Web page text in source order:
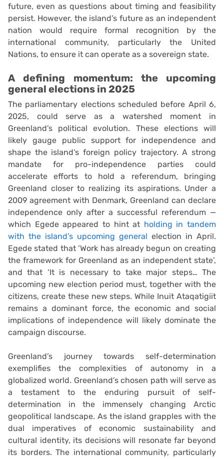
future, even as questions about timing and feasibility
persist. However, the island’s future as an independent
nation would require formal recognition by the
international community, particularly the United
Nations, to ensure it can operate as a sovereign state.
A defining momentum: the upcoming
general elections in 2025
The parliamentary elections scheduled before April 6,
2025, could serve as a watershed moment in
Greenland’s political evolution. These elections will
likely gauge public support for independence and
shape the island’s foreign policy trajectory. A strong
mandate for pro-independence parties could
accelerate efforts to hold a referendum, bringing
Greenland closer to realizing its aspirations. Under a
2009 agreement with Denmark, Greenland can declare
independence only after a successful referendum —
which Egede appeared to hint at holding in tandem
with the island’s upcoming general election in April.
Egede stated that ‘Work has already begun on creating
the framework for Greenland as an independent state’,
and that ‘It is necessary to take major steps… The
upcoming new election period must, together with the
citizens, create these new steps. While Inuit Ataqatigiit
remains a dominant force, the economic and social
implications of independence will likely dominate the
campaign discourse.
Greenland’s journey towards self-determination
exemplifies the complexities of autonomy in a
globalized world. Greenland’s chosen path will serve as
a testament to the enduring pursuit of self-
determination in the immensely changing Arctic
geopolitical landscape. As the island grapples with the
dual imperatives of economic sustainability and
cultural identity, its decisions will resonate far beyond
its borders. The international community, particularly